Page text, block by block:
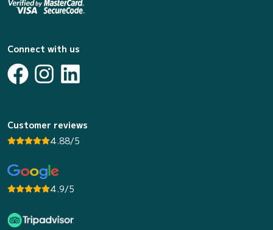
Connect with us
Customer reviews
4.88/5
4.9/5